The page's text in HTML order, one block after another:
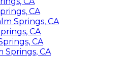
CA
Springs, CA
CA
CA
Springs, CA